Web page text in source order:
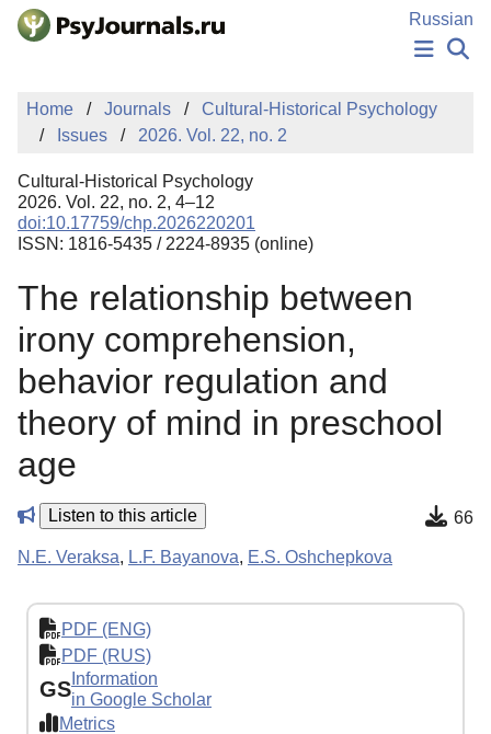
Skip to Main Content
Russian
NEWS
PUBLICATIONS
MANUSCRIPT SUBMISSION
EDITOR'S CHOICE
Sign Up
Home Journals
Cultural-Historical Psychology
Issues
2026. Vol. 22, no. 2
Cultural-Historical Psychology
2026. Vol. 22, no. 2, 4–12
doi:10.17759/chp.2026220201
ISSN: 1816-5435 / 2224-8935 (online)
The relationship between
irony comprehension,
behavior regulation and
theory of mind in preschool
age
Listen to this article 66
N.E. Veraksa, L.F. Bayanova, E.S. Oshchepkova
PDF (ENG)
PDF (RUS)
GS Information
in Google Scholar
Metrics